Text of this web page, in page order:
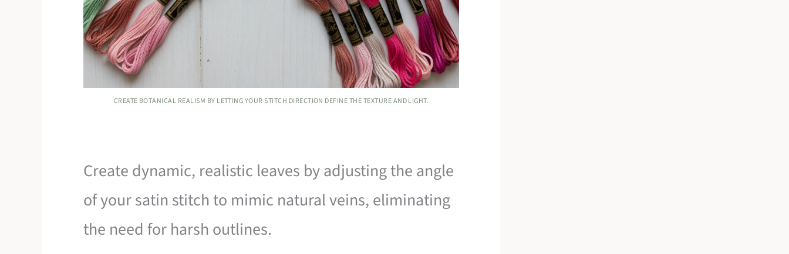
CREATE BOTANICAL REALISM BY LETTING YOUR STITCH DIRECTION DEFINE THE TEXTURE AND LIGHT.
Create dynamic, realistic leaves by adjusting the angle
of your satin stitch to mimic natural veins, eliminating
the need for harsh outlines.